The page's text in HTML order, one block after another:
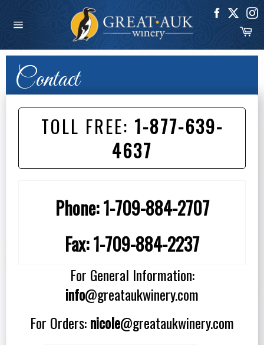
content
Contact
TOLL FREE: 1-877-639-
4637
Phone:1-709-884-2707
Fax:1-709-884-2237
For General Information:
info@greataukwinery.com
For Orders:nicole@greataukwinery.com